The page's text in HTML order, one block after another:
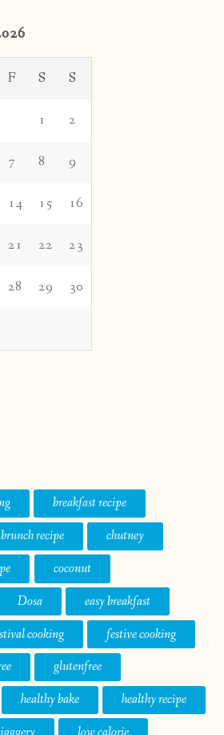
F S S
1 2
7 8 9
14 15 16
21 22 23
28 29 30
breakfast recipe
brunch recipe
chutney
coconut
Dosa
easy breakfast
cooking
festive cooking
glutenfree
healthy bake
healthy recipe